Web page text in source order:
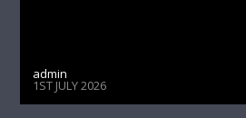
admin
1ST JULY 2026